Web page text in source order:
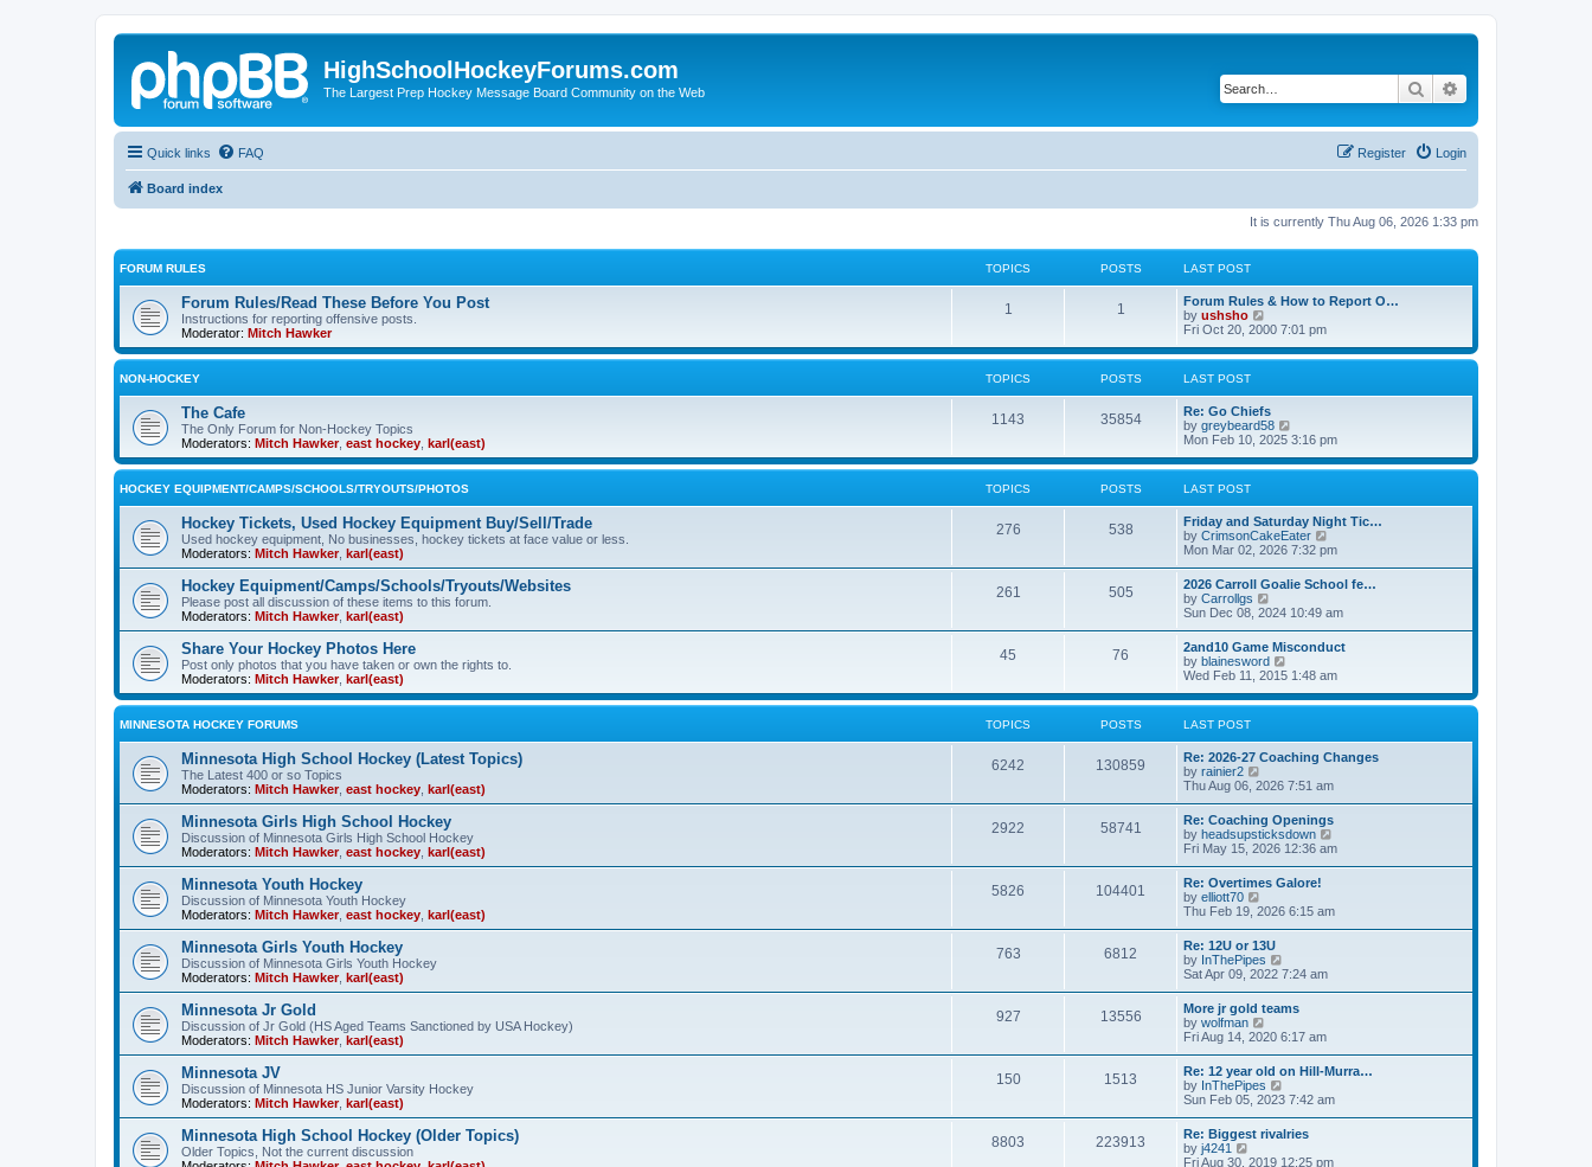
HighSchoolHockeyForums.com
The Largest Prep Hockey Message Board Community on the Web Search
Quick links FAQ Login
Register
Board index
It is currently Thu Aug 06, 2026 1:33 pm
FORUM RULES TOPICS POSTS LAST POST
Forum Rules/Read These Before You Post
Instructions for reporting offensive posts.
Moderator: Mitch Hawker
1 1
Forum Rules & How to Report O…
by ushsho
i
w
e
l
a
t
e
s
s
t
Fri Oct 20, 2000 7:01 pm
NON-HOCKEY TOPICS POSTS LAST POST
The Cafe
The Only Forum for Non-Hockey Topics
Moderators: Mitch Hawker, east hockey karl(east)
1143 35854
Re: Go Chiefs
by greybeard58
i
w
e
l
a
t
e
s
p
s
t
Mon Feb 10, 2025 3:16 pm
HOCKEY EQUIPMENT/CAMPS/SCHOOLS/TRYOUTS/PHOTOS TOPICS POSTS LAST POST
Hockey Tickets, Used Hockey Equipment Buy/Sell/Trade
Used hockey equipment, No businesses, hockey tickets at face value or less.
Moderators: Mitch Hawker, karl(east)
276 538
Friday and Saturday Night Tic…
by CrimsonCakeEater
i
t
e
l
a
e
s
t
s
t
Mon Mar 02, 2026 7:32 pm
Hockey Equipment/Camps/Schools/Tryouts/Websites
Please post all discussion of these items to this forum.
Moderators: Mitch Hawker, karl(east)
261 505
2026 Carroll Goalie School fe…
by Carrollgs
i
w
t
h
e
l
a
e
s
p
s
t
Sun Dec 08, 2024 10:49 am
Share Your Hockey Photos Here
Post only photos that you have taken or own the rights to.
Moderators: Mitch Hawker, karl(east)
45 76
2and10 Game Misconduct
by blainesword
i
w
e
l
t
e
s
t
p
s
t
Wed Feb 11, 2015 1:48 am
MINNESOTA HOCKEY FORUMS TOPICS POSTS LAST POST
Minnesota High School Hockey (Latest Topics)
The Latest 400 or so Topics
Moderators: Mitch Hawker, east hockey karl(east)
6242 130859
Re: 2026-27 Coaching Changes
by rainier2
i
t
h
e
l
a
e
s
t
p
o
s
t
Thu Aug 06, 2026 7:51 am
Minnesota Girls High School Hockey
Discussion of Minnesota Girls High School Hockey
Moderators: Mitch Hawker, east hockey karl(east)
2922 58741
Re: Coaching Openings
by headsupsticksdown
i
e
l
s
t
Fri May 15, 2026 12:36 am
Minnesota Youth Hockey
Discussion of Minnesota Youth Hockey
Moderators: Mitch Hawker, east hockey karl(east)
5826 104401
Re: Overtimes Galore!
by elliott70
i
w
t
h
e
l
a
t
e
s
t
p
o
s
t
Thu Feb 19, 2026 6:15 am
Minnesota Girls Youth Hockey
Discussion of Minnesota Girls Youth Hockey
Moderators: Mitch Hawker, karl(east)
763 6812
Re: 12U or 13U
by InThePipes
i
t
h
e
l
a
e
s
t
p
o
Sat Apr 09, 2022 7:24 am
Minnesota Jr Gold
Discussion of Jr Gold (HS Aged Teams Sanctioned by USA Hockey)
Moderators: Mitch Hawker, karl(east)
927 13556
More jr gold teams
by wolfman
i
w
t
h
e
l
a
e
Fri Aug 14, 2020 6:17 am
Minnesota JV
Discussion of Minnesota HS Junior Varsity Hockey
Moderators: Mitch Hawker, karl(east)
150 1513
Re: 12 year old on Hill-Murra…
by InThePipes
i
w
t
h
Sun Feb 05, 2023 7:42 am
Minnesota High School Hockey (Older Topics)
Older Topics, Not the current discussion
8803 223913
Re: Biggest rivalries
by j4241
i
Fri Aug 30, 2019 12:25 pm